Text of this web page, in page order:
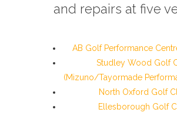
and repairs at five
AB Golf Performance
Studley Wood Golf
(Mizuno/Tayormade
North Oxford Golf
Ellesborough Golf